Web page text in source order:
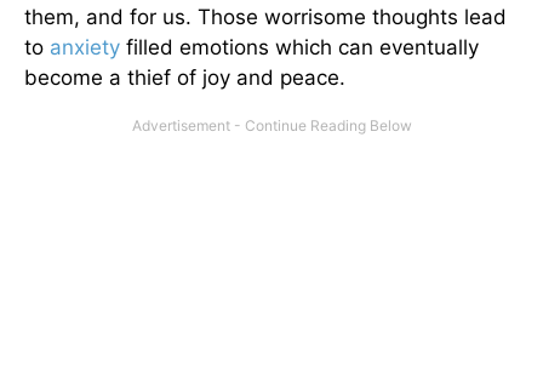
them, and for us. Those worrisome thoughts lead
to anxiety filled emotions which can eventually
become a thief of joy and peace.